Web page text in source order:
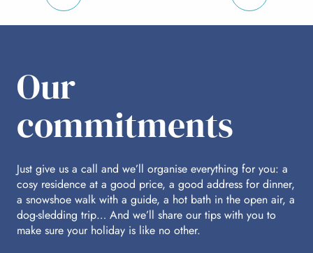
per person
Our
commitments
Just give us a call and we’ll organise everything for you: a
cosy residence at a good price, a good address for dinner,
a snowshoe walk with a guide, a hot bath in the open air, a
dog-sledding trip… And we’ll share our tips with you to
make sure your holiday is like no other.